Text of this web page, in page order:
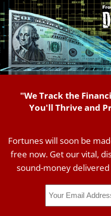
"We Track the
You'll Thrive and
Fortunes will soon be
free now. Get our vital,
sound-money